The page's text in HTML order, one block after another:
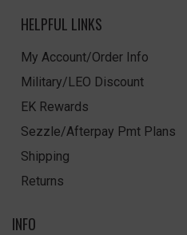
HELPFUL LINKS
My Account/Order Info
Military/LEO Discount
EK Rewards
Sezzle/Afterpay Pmt Plans
Shipping
Returns
INFO